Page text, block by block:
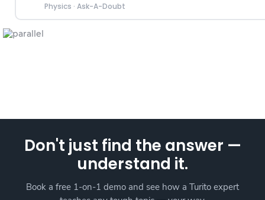
Physics · Ask-A-Doubt
Don't just find the answer —
understand it.
Book a free 1-on-1 demo and see how a Turito expert